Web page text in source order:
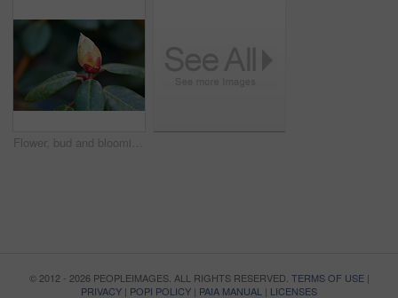
Flower, bud and blooming growth outdoor for biodiversity, horticulture and spring season. Rhododendron, germination and floral blossom in sustainable environment, green foliage and flowering shrub
© 2012 - 2026 PEOPLEIMAGES. ALL RIGHTS RESERVED. TERMS OF USE|
PRIVACY | POPI POLICY | PAIA MANUAL | LICENSES